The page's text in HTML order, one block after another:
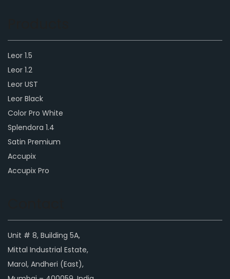
Leor 1.5
Leor 1.2
Leor UST
Leor Black
Color Pro White
Splendora 1.4
Satin Premium
Accupix
Accupix Pro
Unit # 8, Building 5A,
Mittal Industrial Estate,
Marol, Andheri (East),